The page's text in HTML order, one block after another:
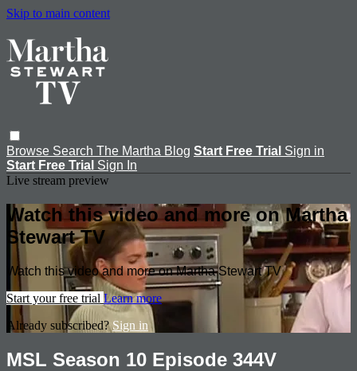
Skip to main content
Browse Search The Martha Blog Start Free Trial Sign in
Start Free Trial Sign In
Live stream preview
Watch this video and more on Martha
Stewart TV
Watch this video and more on Martha Stewart TV
Start your free trial Learn more
Already subscribed?Sign in
MSL Season 10 Episode 344V